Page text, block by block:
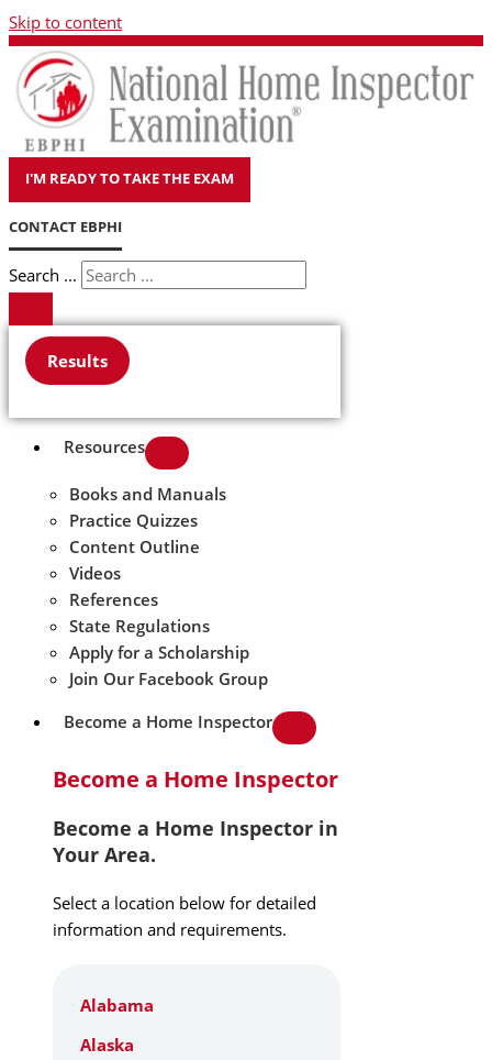
Skip to content
I'M READY TO TAKE THE EXAM
CONTACT EBPHI
Search ...
Results
Resources
Books and Manuals
Practice Quizzes
Content Outline
Videos
References
State Regulations
Apply for a Scholarship
Join Our Facebook Group
Become a Home Inspector
Become a Home Inspector
Become a Home Inspector in
Your Area.
Select a location below for detailed
information and requirements.
Alabama
Alaska